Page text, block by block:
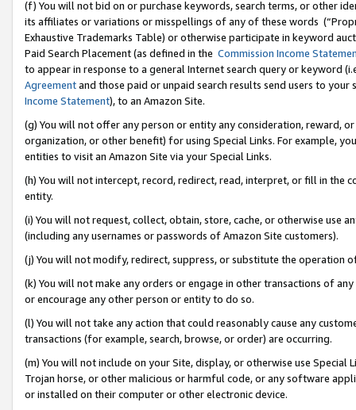
(f) You will not bid on or purchase keywords, search terms, or other
its affiliates or variations or misspellings of any of these words
Exhaustive Trademarks Table) or otherwise participate in keyword
Paid Search Placement (as defined in the Commission Income
to appear in response to a general Internet search query or keyword
Agreementand those paid or unpaid search results send users to
Income Statement), to an Amazon Site.
(g) You will not offer any person or entity any consideration, reward,
organization, or other benefit) for using Special Links. For example,
entities to visit an Amazon Site via your Special Links.
(h) You will not intercept, record, redirect, read, interpret, or fill in
entity.
(i) You will not request, collect, obtain, store, cache, or otherwise use
(including any usernames or passwords of Amazon Site customers).
(j) You will not modify, redirect, suppress, or substitute the operation
(k) You will not make any orders or engage in other transactions of
or encourage any other person or entity to do so.
(l) You will not take any action that could reasonably cause any
transactions (for example, search, browse, or order) are occurring.
(m) You will not include on your Site, display, or otherwise use
Trojan horse, or other malicious or harmful code, or any software
or installed on their computer or other electronic device.